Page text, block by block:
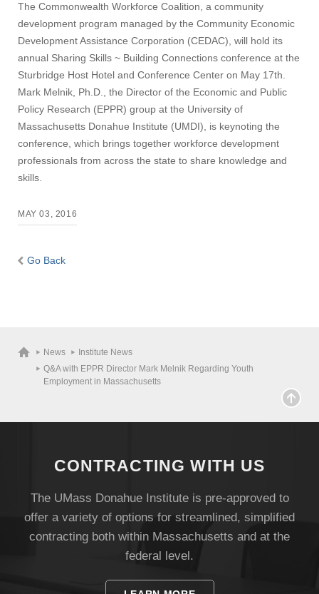
The Commonwealth Workforce Coalition, a community
development program managed by the Community Economic
Development Assistance Corporation (CEDAC), will hold its
annual Sharing Skills ~ Building Connections conference at the
Sturbridge Host Hotel and Conference Center on May 17th.
Mark Melnik, Ph.D., the Director of the Economic and Public
Policy Research (EPPR) group at the University of
Massachusetts Donahue Institute (UMDI), is keynoting the
conference, which brings together workforce development
professionals from across the state to share knowledge and
skills.
MAY 03, 2016
Go Back
News
Institute News
Q&A with EPPR Director Mark Melnik Regarding Youth
Employment in Massachusetts
CONTRACTING WITH US
The UMass Donahue Institute is pre-approved to
offer a variety of options for streamlined, simplified
contracting both within Massachusetts and at the
federal level.